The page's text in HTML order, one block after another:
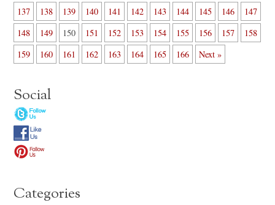
137
138 139 140 141 142 143 144 145 146
147
148
149 150 151 152 153 154 155 156 157
158
159
160 161 162 163 164 165 166 Next »
Social
Categories